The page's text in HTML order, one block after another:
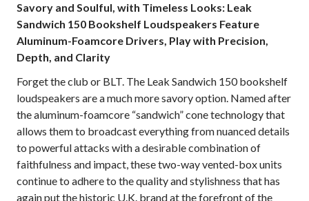
Savory and Soulful, with Timeless Looks: Leak
Sandwich 150 Bookshelf Loudspeakers Feature
Aluminum-Foamcore Drivers, Play with Precision,
Depth, and Clarity
Forget the club or BLT. The Leak Sandwich 150 bookshelf
loudspeakers are a much more savory option. Named after
the aluminum-foamcore “sandwich” cone technology that
allows them to broadcast everything from nuanced details
to powerful attacks with a desirable combination of
faithfulness and impact, these two-way vented-box units
continue to adhere to the quality and stylishness that has
again put the historic U.K. brand at the forefront of the